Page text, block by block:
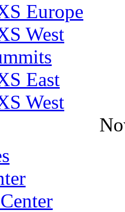
Europe
West
East
West